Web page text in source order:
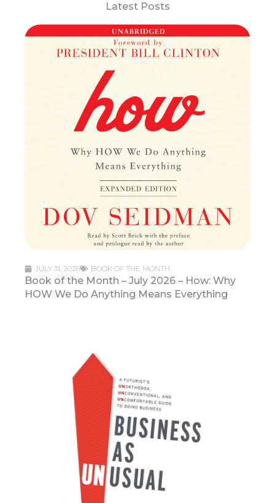
Latest Posts
JULY 31, 2026 BOOK OF THE MONTH
Book of the Month – July 2026 – How: Why
HOW We Do Anything Means Everything